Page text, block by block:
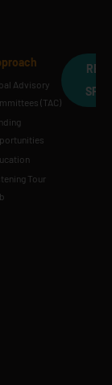
Advisory
(TAC)
Tour